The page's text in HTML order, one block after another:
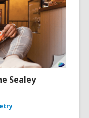
Sealey